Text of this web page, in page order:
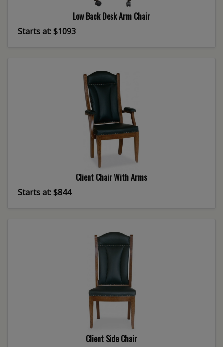
Low Back Desk Arm Chair
Starts at: $1093
Client Chair With Arms
Starts at: $844
Client Side Chair